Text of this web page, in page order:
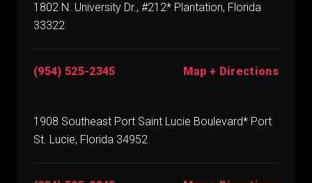
1802 N. University Dr., #212* Plantation, Florida
33322
(954) 525-2345 Map + Directions
1908 Southeast Port Saint Lucie Boulevard* Port
St. Lucie, Florida 34952